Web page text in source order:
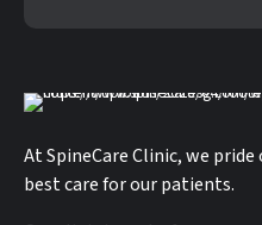
At SpineCare Clinic, we
best care for our patients.